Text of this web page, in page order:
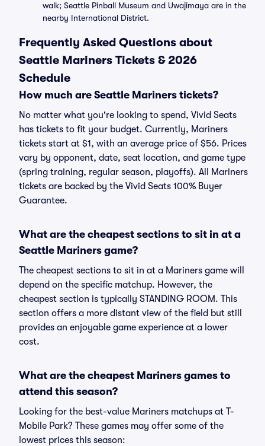
walk; Seattle Pinball Museum and Uwajimaya are in the
nearby International District.
Frequently Asked Questions about
Seattle Mariners Tickets & 2026
Schedule
How much are Seattle Mariners tickets?
No matter what you're looking to spend, Vivid Seats
has tickets to fit your budget. Currently, Mariners
tickets start at $1, with an average price of $56. Prices
vary by opponent, date, seat location, and game type
(spring training, regular season, playoffs). All Mariners
tickets are backed by the Vivid Seats 100% Buyer
Guarantee.
What are the cheapest sections to sit in at a
Seattle Mariners game?
The cheapest sections to sit in at a Mariners game will
depend on the specific matchup. However, the
cheapest section is typically STANDING ROOM. This
section offers a more distant view of the field but still
provides an enjoyable game experience at a lower
cost.
What are the cheapest Mariners games to
attend this season?
Looking for the best-value Mariners matchups at T-
Mobile Park? These games may offer some of the
lowest prices this season: